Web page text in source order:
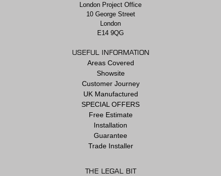
London Project Office
10 George Street
London
E14 9QG
USEFUL INFORMATION
Areas Covered
Showsite
Customer Journey
UK Manufactured
SPECIAL OFFERS
Free Estimate
Installation
Guarantee
Trade Installer
THE LEGAL BIT